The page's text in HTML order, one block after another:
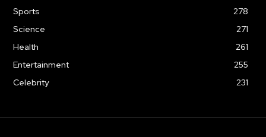
Sports
278
Science
271
Health
261
Entertainment
255
Celebrity
231